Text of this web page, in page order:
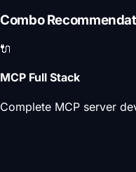
Combo
🔌
MCP Full Stack
Complete MCP server